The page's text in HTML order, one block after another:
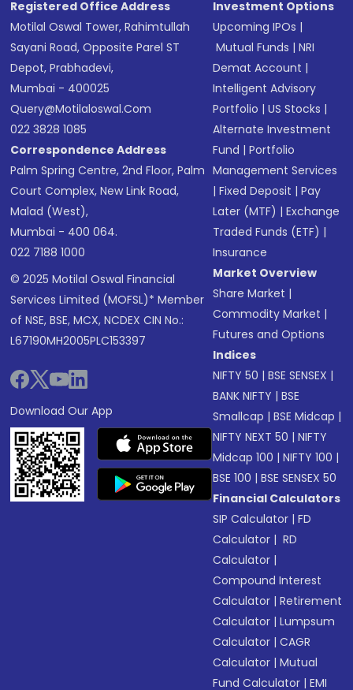
Registered Office Address
Motilal Oswal Tower, Rahimtullah
Sayani Road, Opposite Parel ST
Depot, Prabhadevi,
Mumbai - 400025
Query@motilaloswal.com
022 3828 1085
Correspondence Address
Palm Spring Centre, 2nd Floor, Palm
Court Complex, New Link Road,
Malad (West),
Mumbai - 400 064.
022 7188 1000
© 2025 Motilal Oswal Financial
Services Limited (MOFSL)* Member
of NSE, BSE, MCX, NCDEX CIN No.:
L67190MH2005PLC153397
Download Our App
Investment Options
Upcoming IPOs |
Mutual Funds |NRI
Demat Account |
Intelligent Advisory
Portfolio |US Stocks |
Alternate Investment
Fund |Portfolio
Management Services
|Fixed Deposit |Pay
Later (MTF) |Exchange
Traded Funds (ETF) |
Insurance
Market Overview
Share Market |
Commodity Market |
Futures and Options
Indices
NIFTY 50 |BSE SENSEX |
BANK NIFTY |BSE
Smallcap |BSE Midcap |
NIFTY NEXT 50 |NIFTY
Midcap 100 |NIFTY 100 |
BSE 100 |BSE SENSEX 50
Financial Calculators
SIP Calculator |FD
Calculator | RD
Calculator |
Compound Interest
Calculator |Retirement
Calculator |Lumpsum
Calculator |CAGR
Calculator |Mutual
Fund Calculator |EMI